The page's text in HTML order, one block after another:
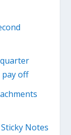
pay off
Notes